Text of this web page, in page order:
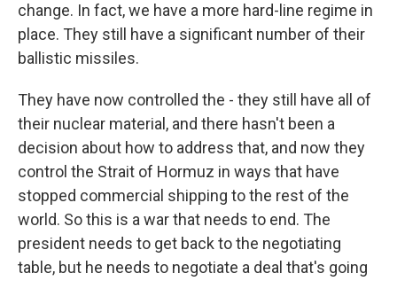
change. In fact, we have a more hard-line regime in
place. They still have a significant number of their
ballistic missiles.
They have now controlled the - they still have all of
their nuclear material, and there hasn't been a
decision about how to address that, and now they
control the Strait of Hormuz in ways that have
stopped commercial shipping to the rest of the
world. So this is a war that needs to end. The
president needs to get back to the negotiating
table, but he needs to negotiate a deal that's going